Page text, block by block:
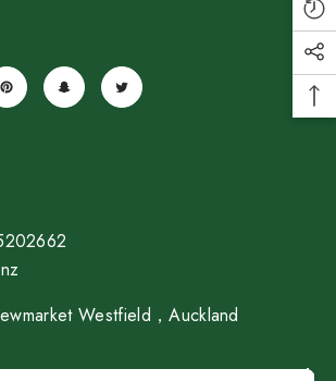
40ml*2
Westfield，Auckland